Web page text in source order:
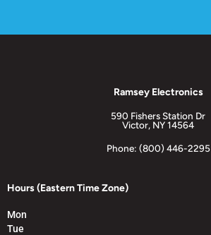
Ramsey Electronics
590 Fishers Station Dr
Victor, NY 14564
Phone: (800) 446-2295
Hours (Eastern Time Zone)
Mon
Tue